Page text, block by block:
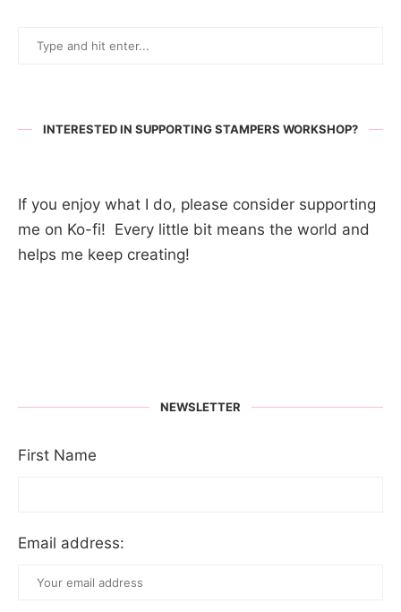
INTERESTED IN SUPPORTING STAMPERS WORKSHOP?
If you enjoy what I do, please consider supporting
me on Ko-fi! Every little bit means the world and
helps me keep creating!
NEWSLETTER
First Name
Email address: